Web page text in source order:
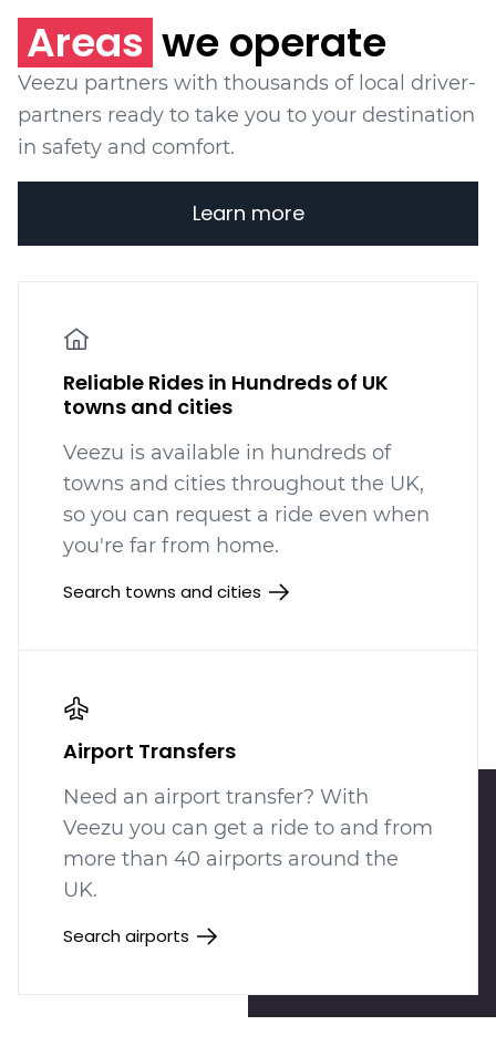
Areas we operate
Veezu partners with thousands of local driver-
partners ready to take you to your destination
in safety and comfort.
Learn more
Reliable Rides in Hundreds of UK
towns and cities
Veezu is available in hundreds of
towns and cities throughout the UK,
so you can request a ride even when
you're far from home.
Search towns and cities
Airport Transfers
Need an airport transfer? With
Veezu you can get a ride to and from
more than 40 airports around the
UK.
Search airports